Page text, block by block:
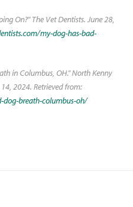
On?" The Vet Dentists. June 28,
my-dog-has-bad-
in Columbus, OH." North Kenny
2024. Retrieved from:
breath-columbus-oh/